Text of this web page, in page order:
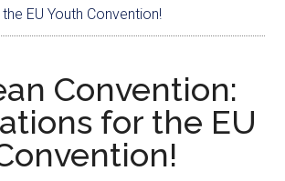
EU Youth Convention!
Convention:
for the EU